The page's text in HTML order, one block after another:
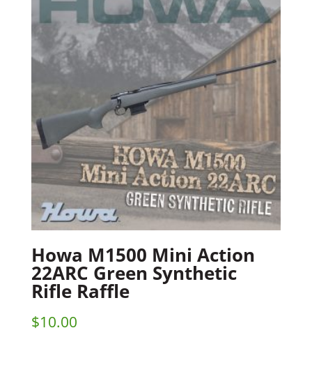
Howa M1500 Mini Action
22ARC Green Synthetic
Rifle Raffle
$10.00